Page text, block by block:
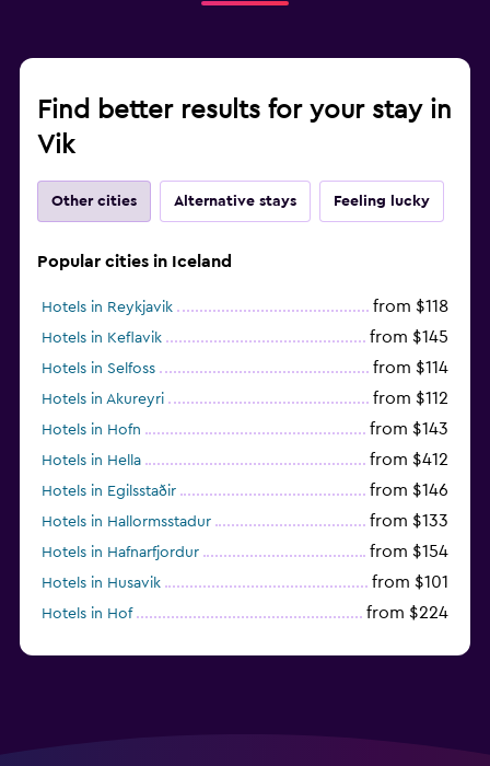
Find better results for your stay in
Vik
Other cities Alternative stays Feeling lucky
Popular cities in Iceland
Hotels in Reykjavik from $118
Hotels in Keflavik from $145
Hotels in Selfoss from $114
Hotels in Akureyri from $112
Hotels in Hofn from $143
Hotels in Hella from $412
Hotels in Egilsstaðir from $146
Hotels in Hallormsstadur from $133
Hotels in Hafnarfjordur from $154
Hotels in Husavik from $101
Hotels in Hof from $224